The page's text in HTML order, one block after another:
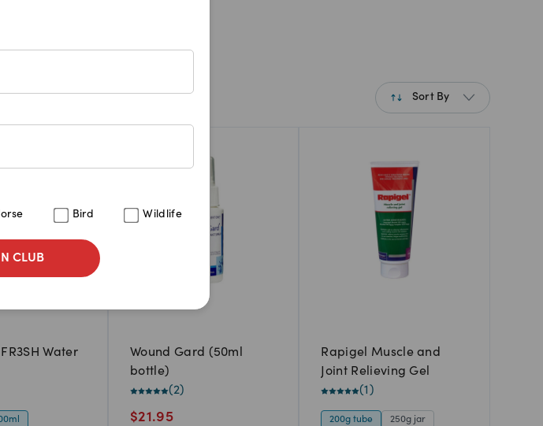
Bird Wildlife
CLUB
Sort By
Newest
A to Z
Z to A
Water
Wound Gard (50ml
bottle)
(2)
$21.95
Rapigel Muscle and
Joint Relieving Gel
(1 )
200g tube 250g jar